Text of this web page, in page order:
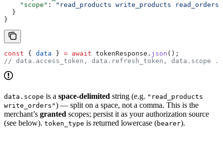
    "scope"
:
"read_products write_products read_orders"
  }
}
const { data } = await tokenResponse . json ();
// data.access_token, data.refresh_token, data.scope
data.scope is a space-delimited string (e.g. "read_products
write_orders") — split on a space, not a comma. This is the
merchant’s granted scopes; persist it as your authorization source
(see below). token_type is returned lowercase (bearer).